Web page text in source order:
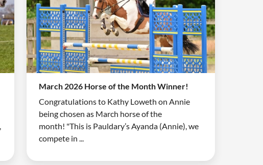
March 2026 Horse of the Month Winner!
Congratulations to Kathy Loweth on Annie
being chosen as March horse of the
month! "This is Pauldary’s Ayanda (Annie), we
compete in ...